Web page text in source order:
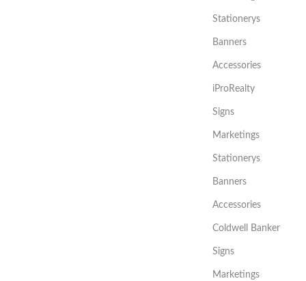
Stationerys
Banners
Accessories
iProRealty
Signs
Marketings
Stationerys
Banners
Accessories
Coldwell Banker
Signs
Marketings